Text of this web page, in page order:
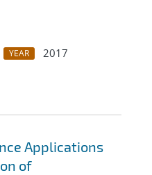
YEAR
2017
Applications
of